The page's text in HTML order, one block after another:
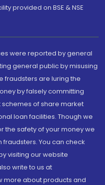
provided on BSE & NSE
were reported by general
general public by misusing
fraudsters are luring the
by falsely committing
of share market
loan facilities. Though we
the safety of your money we
You can check
visiting our website
write to us at
more about products and